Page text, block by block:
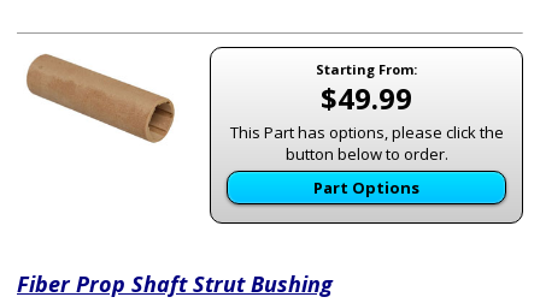
Starting From:
$49.99
This Part has options, please click the
button below to order.
Part Options
Fiber Prop Shaft Strut Bushing